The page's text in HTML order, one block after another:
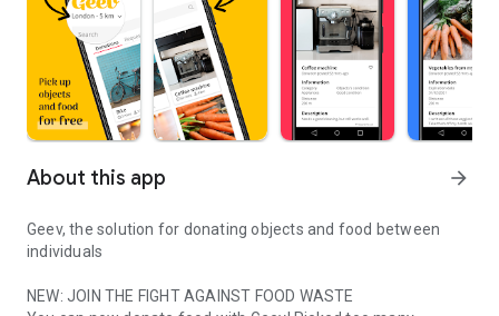
About this app arrow_forward
Geev, the solution for donating objects and food between
individuals
NEW: JOIN THE FIGHT AGAINST FOOD WASTE